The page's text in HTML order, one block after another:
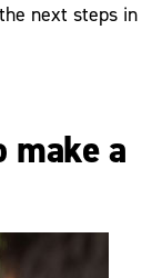
next steps in
make a